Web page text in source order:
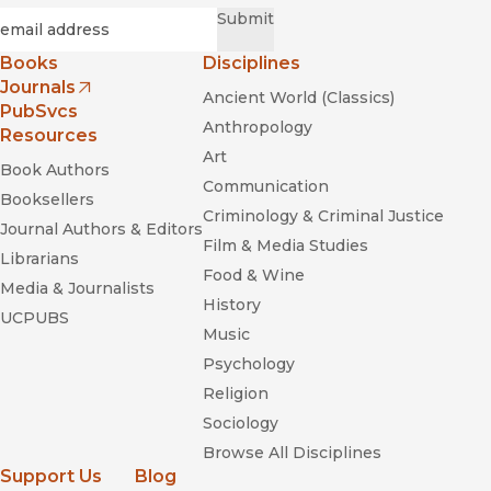
From Rainforest to Cane Field in Cuba: An
Environmental History since 1492
Submit
Books
Journals
(opens in new window)
PubSvcs
Resources
Book Authors
Booksellers
Journal Authors & Editors
Librarians
Media & Journalists
UCPUBS
Disciplines
Ancient World (Classics)
Anthropology
Art
Communication
Criminology & Criminal Justice
Film & Media Studies
Food & Wine
History
Music
Psychology
Religion
Sociology
Browse All Disciplines
Support Us
Blog